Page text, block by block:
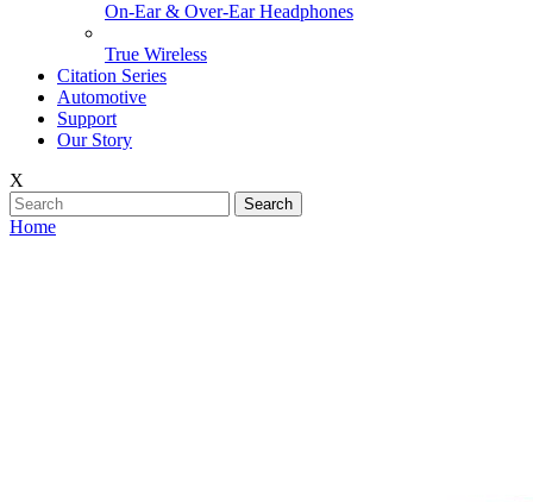
On-Ear & Over-Ear Headphones
True Wireless
Citation Series
Automotive
Support
Our Story
X
Search
Home